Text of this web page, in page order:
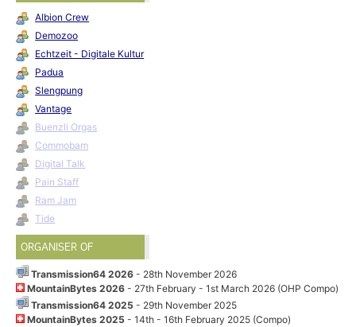
Albion Crew
Demozoo
Echtzeit - Digitale Kultur
Padua
Slengpung
Vantage
Buenzli Orgas
Commobam
Digital Talk
Pain Staff
Ram Jam
Tide
ORGANISER OF
Transmission64 2026- 28th November 2026
MountainBytes 2026- 27th February - 1st March 2026 (OHP Compo)
Transmission64 2025- 29th November 2025
MountainBytes 2025- 14th - 16th February 2025 (Compo)